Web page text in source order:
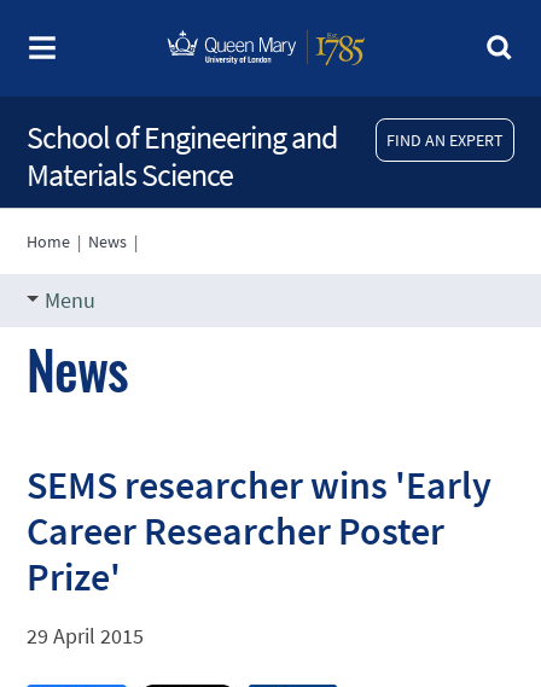
FIND AN EXPERT
School of Engineering and
Materials Science
Home | News |
Menu
News
SEMS researcher wins 'Early
Career Researcher Poster
Prize'
29 April 2015